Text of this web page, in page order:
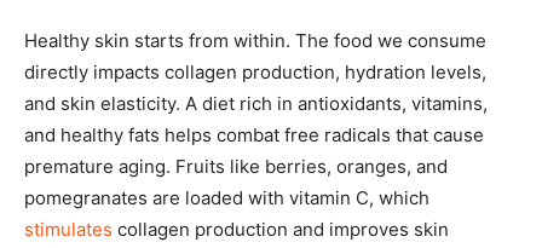
Healthy skin starts from within. The food we consume
directly impacts collagen production, hydration levels,
and skin elasticity. A diet rich in antioxidants, vitamins,
and healthy fats helps combat free radicals that cause
premature aging. Fruits like berries, oranges, and
pomegranates are loaded with vitamin C, which
stimulates collagen production and improves skin